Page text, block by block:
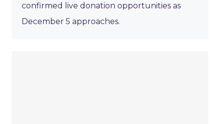
confirmed live donation opportunities as
December 5 approaches.